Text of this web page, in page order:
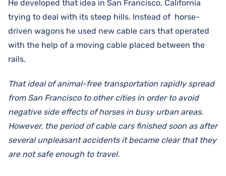
He developed that idea in San Francisco, California
trying to deal with its steep hills. Instead of horse-
driven wagons he used new cable cars that operated
with the help of a moving cable placed between the
rails.
That ideal of animal-free transportation rapidly spread
from San Francisco to other cities in order to avoid
negative side effects of horses in busy urban areas.
However, the period of cable cars finished soon as after
several unpleasant accidents it became clear that they
are not safe enough to travel.